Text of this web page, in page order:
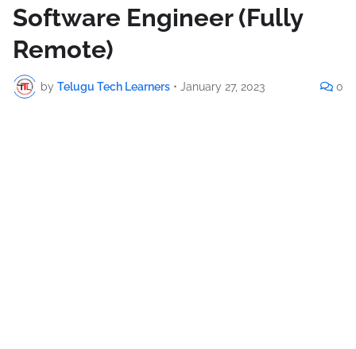
Software Engineer (Fully
Remote)
by Telugu Tech Learners • January 27, 2023 0